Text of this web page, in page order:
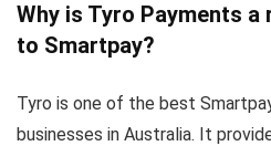
Why is Tyro Payments
to Smartpay?
Tyro is one of the best
businesses in Australia. It